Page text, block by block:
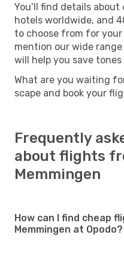
You’ll find details
hotels worldwide, and
to choose from for
mention our wide
will help you save
What are you waiting
scape and book your
Frequently
about flights
Memmingen
How can I find cheap
Memmingen at Opodo?